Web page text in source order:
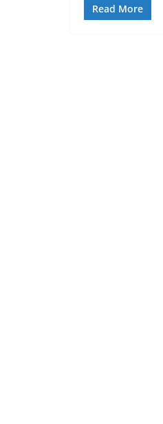
Read More